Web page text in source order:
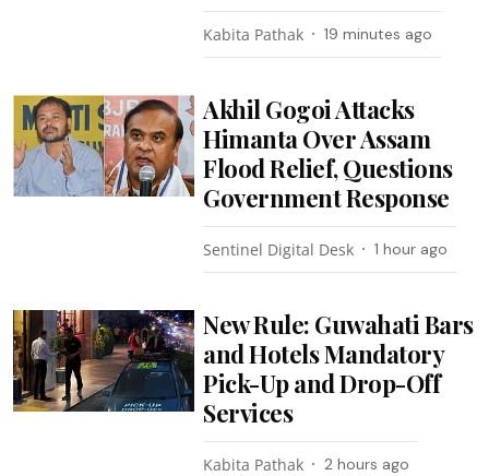
Kabita Pathak 19 minutes ago
Akhil Gogoi Attacks
Himanta Over Assam
Flood Relief, Questions
Government Response
Sentinel Digital Desk 1 hour ago
New Rule: Guwahati Bars
and Hotels Mandatory
Pick-Up and Drop-Off
Services
Kabita Pathak 2 hours ago